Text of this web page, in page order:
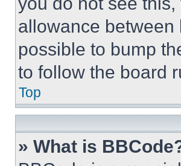
allowance between
possible to bump
to follow the board
Top
» What is